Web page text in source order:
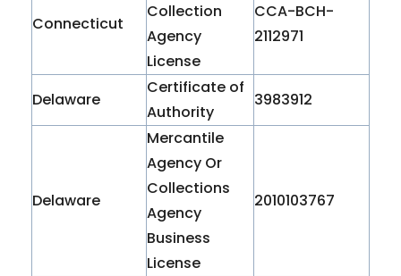
Connecticut
Collection
Agency
License
CCA-BCH-
2112971
Delaware
Certificate of
Authority
3983912
Delaware
Mercantile
Agency Or
Collections
Agency
Business
License
2010103767